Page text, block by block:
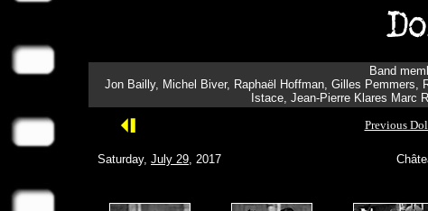
Band
Jon Bailly, Michel Biver, Raphaël Hoffman, Gilles
Istace, Jean-Pierre Klares Marc
Previous
Saturday, July 29, 2017